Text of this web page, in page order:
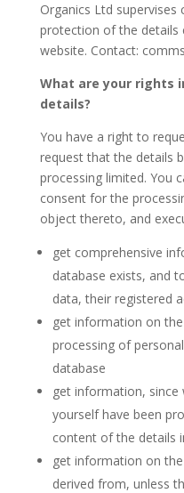
Organics Ltd
protection of the details
website. Contact:
What are your rights
details?
You have a right to
request that the details
processing limited. You
consent for the
object thereto, and
get comprehensive
database exists, and
data, their registered
get information on
processing of
database
get information, since
yourself have been
content of the details
get information on
derived from, unless